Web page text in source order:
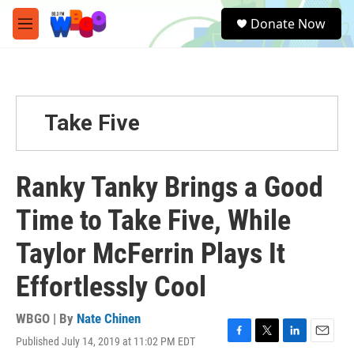
Skip to main content
M
e
e
a
Donate Now
Take Five
Ranky Tanky Brings a Good
Time to Take Five, While
Taylor McFerrin Plays It
Effortlessly Cool
WBGO | By Nate Chinen
Published July 14, 2019 at 11:02 PM EDT
F
T
L
E